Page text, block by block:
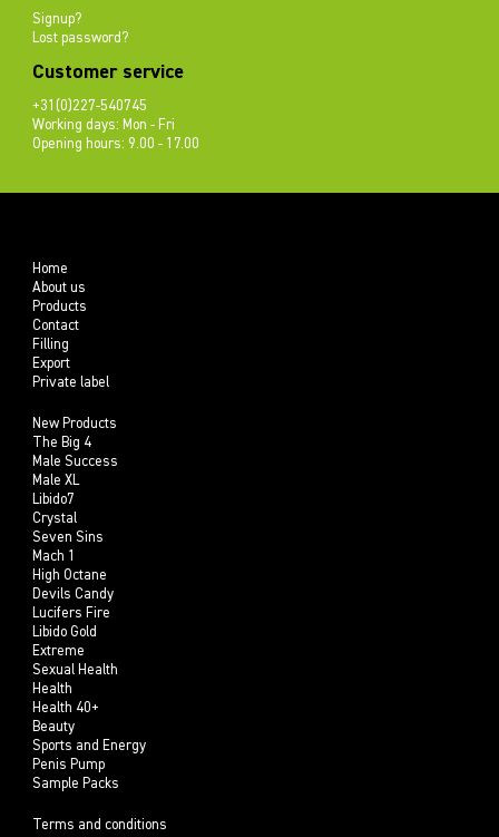
Signup?
Lost password?
Customer service
+31(0)227-540745
Working days: Mon - Fri
Opening hours: 9.00 - 17.00
Home
About us
Products
Contact
Filling
Export
Private label
New Products
The Big 4
Male Success
Male XL
Libido7
Crystal
Seven Sins
Mach 1
High Octane
Devils Candy
Lucifers Fire
Libido Gold
Extreme
Sexual Health
Health
Health 40+
Beauty
Sports and Energy
Penis Pump
Sample Packs
Terms and conditions